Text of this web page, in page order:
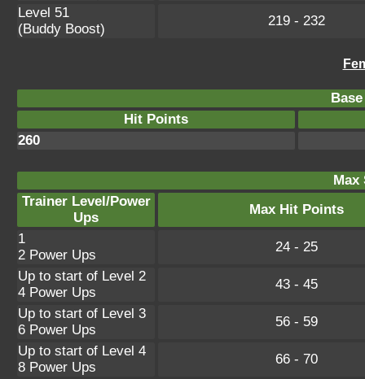
Level 51
(Buddy Boost)
219 - 232
Hit Points
260
Max
Trainer Level/Power
Ups
Max Hit Points
1
2 Power Ups
24 - 25
Up to start of Level 2
4 Power Ups
43 - 45
Up to start of Level 3
6 Power Ups
56 - 59
Up to start of Level 4
8 Power Ups
66 - 70